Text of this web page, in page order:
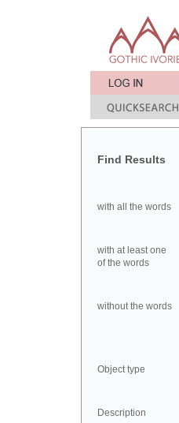
Find Results
with all the words
with at least one
of the words
without the words
Object type
Description